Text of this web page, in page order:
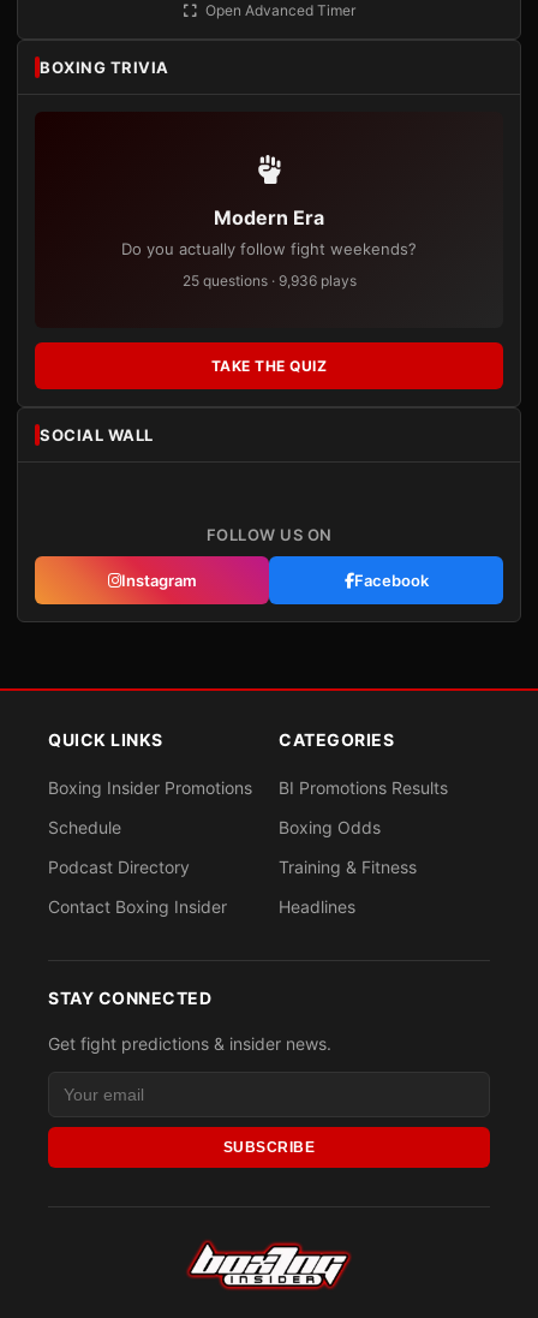
Open Advanced Timer
BOXING TRIVIA
Modern Era
Do you actually follow fight weekends?
25 questions · 9,936 plays
TAKE THE QUIZ
SOCIAL WALL
FOLLOW US ON
Instagram Facebook
QUICK LINKS
Boxing Insider Promotions
Schedule
Podcast Directory
Contact Boxing Insider
CATEGORIES
BI Promotions Results
Boxing Odds
Training & Fitness
Headlines
STAY CONNECTED
Get fight predictions & insider news.
SUBSCRIBE